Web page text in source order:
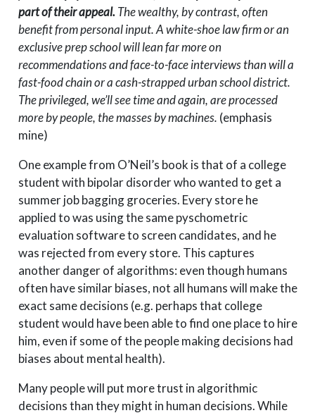
part of their appeal.The wealthy, by contrast, often
benefit from personal input. A white-shoe law firm or an
exclusive prep school will lean far more on
recommendations and face-to-face interviews than will a
fast-food chain or a cash-strapped urban school district.
The privileged, we’ll see time and again, are processed
more by people, the masses by machines. (emphasis
mine)
One example from O’Neil’s book is that of a college
student with bipolar disorder who wanted to get a
summer job bagging groceries. Every store he
applied to was using the same pyschometric
evaluation software to screen candidates, and he
was rejected from every store. This captures
another danger of algorithms: even though humans
often have similar biases, not all humans will make the
exact same decisions (e.g. perhaps that college
student would have been able to find one place to hire
him, even if some of the people making decisions had
biases about mental health).
Many people will put more trust in algorithmic
decisions than they might in human decisions. While